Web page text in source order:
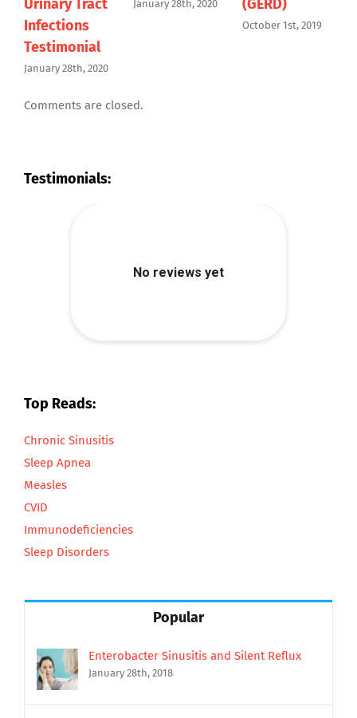
Urinary Tract
Infections
Testimonial
January 28th, 2020
January 28th, 2020 (GERD)
October 1st, 2019
Comments are closed.
Testimonials:
Top Reads:
Chronic Sinusitis
Sleep Apnea
Measles
CVID
Immunodeficiencies
Sleep Disorders
Popular
Enterobacter Sinusitis and Silent Reflux
January 28th, 2018